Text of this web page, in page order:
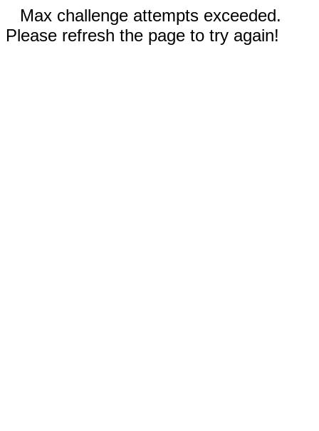
Max challenge attempts exceeded.
Please refresh the page to try again!